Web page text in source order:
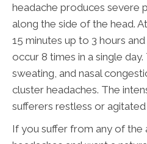
headache produces severe
along the side of the head.
15 minutes up to 3 hours
occur 8 times in a single
sweating, and nasal
cluster headaches. The
sufferers restless or
If you suffer from any of